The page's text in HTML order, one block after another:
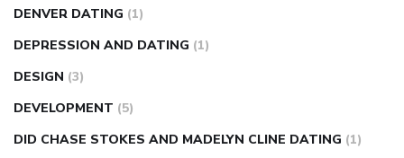
DENVER DATING (1)
DEPRESSION AND DATING (1)
DESIGN (3)
DEVELOPMENT (5)
DID CHASE STOKES AND MADELYN CLINE DATING (1)